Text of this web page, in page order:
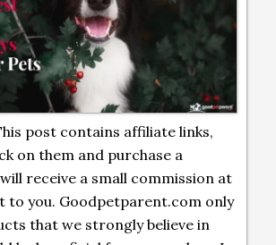
post contains affiliate links,
on them and purchase a
receive a small commission at
to you. Goodpetparent.com only
that we strongly believe in